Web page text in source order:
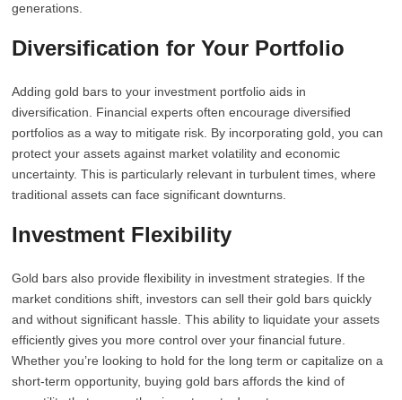
generations.
Diversification for Your Portfolio
Adding gold bars to your investment portfolio aids in
diversification. Financial experts often encourage diversified
portfolios as a way to mitigate risk. By incorporating gold, you can
protect your assets against market volatility and economic
uncertainty. This is particularly relevant in turbulent times, where
traditional assets can face significant downturns.
Investment Flexibility
Gold bars also provide flexibility in investment strategies. If the
market conditions shift, investors can sell their gold bars quickly
and without significant hassle. This ability to liquidate your assets
efficiently gives you more control over your financial future.
Whether you’re looking to hold for the long term or capitalize on a
short-term opportunity, buying gold bars affords the kind of